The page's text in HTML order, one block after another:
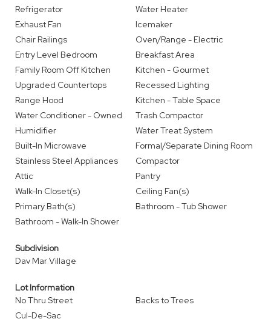
Refrigerator
Water Heater
Exhaust Fan
Icemaker
Chair Railings
Oven/Range - Electric
Entry Level Bedroom
Breakfast Area
Family Room Off Kitchen
Kitchen - Gourmet
Upgraded Countertops
Recessed Lighting
Range Hood
Kitchen - Table Space
Water Conditioner - Owned
Trash Compactor
Humidifier
Water Treat System
Built-In Microwave
Formal/Separate Dining Room
Stainless Steel Appliances
Compactor
Attic
Pantry
Walk-In Closet(s)
Ceiling Fan(s)
Primary Bath(s)
Bathroom - Tub Shower
Bathroom - Walk-In Shower
Subdivision
Dav Mar Village
Lot Information
No Thru Street
Backs to Trees
Cul-De-Sac